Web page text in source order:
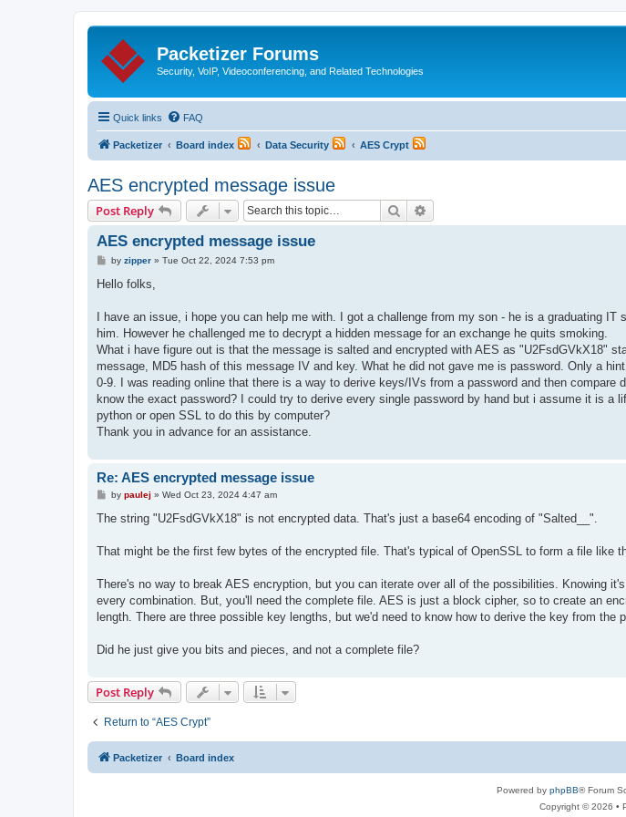
Packetizer Forums
Security, VoIP, Videoconferencing, and Related Technologies
Quick links FAQ
Packetizer Board index Data Security AES Crypt
AES encrypted message issue
Post Reply Search
AES encrypted message issue
P
s
by zipper» Tue Oct 22, 2024 7:53 pm
Hello folks,
I have an issue, i hope you can help me with. I got a challenge from my son - he is a graduating IT
him. However he challenged me to decrypt a hidden message for an exchange he quits smoking.
What i have figure out is that the message is salted and encrypted with AES as "U2FsdGVkX18"
message, MD5 hash of this message IV and key. What he did not gave me is password. Only a
0-9. I was reading online that there is a way to derive keys/IVs from a password and then compare
know the exact password? I could try to derive every single password by hand but i assume it is a
python or open SSL to do this by computer?
Thank you in advance for an assistance.
Re: AES encrypted message issue
P
s
by paulej » Wed Oct 23, 2024 4:47 am
The string "U2FsdGVkX18" is not encrypted data. That's just a base64 encoding of "Salted__".
That might be the first few bytes of the encrypted file. That's typical of OpenSSL to form a file like
There's no way to break AES encryption, but you can iterate over all of the possibilities. Knowing
every combination. But, you'll need the complete file. AES is just a block cipher, so to create an
length. There are three possible key lengths, but we'd need to know how to derive the key from the
Did he just give you bits and pieces, and not a complete file?
Post Reply
Return to “AES Crypt”
Packetizer Board index
Powered by phpBB® Forum
Copyright © 2026 •